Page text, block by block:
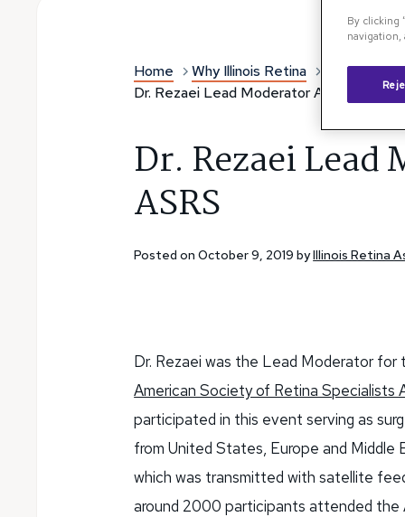
Home Why Illinois Retina
Illinois
Dr. Rezaei Lead Moderator At 2019
Dr. Rezaei Lead
ASRS
Posted on October 9, 2019 byIllinois Retina
Dr. Rezaei was the Lead Moderator
American Society of Retina Specialists
participated in this event serving as
from United States, Europe and
which was transmitted with satellite
around 2000 participants attended the
By clicking
navigation,